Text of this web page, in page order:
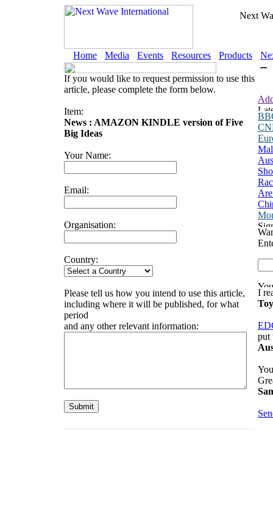
Next
Home Media Events Resources Products
If you would like to request permission to use this
article, please complete the form below.
Item:
News : AMAZON KINDLE version of Five
Big Ideas
Your Name:
Email:
Organisation:
Country:
Please tell us how you intend to use this article,
including where it will be published, for what
period
and any other relevant information:
I
put